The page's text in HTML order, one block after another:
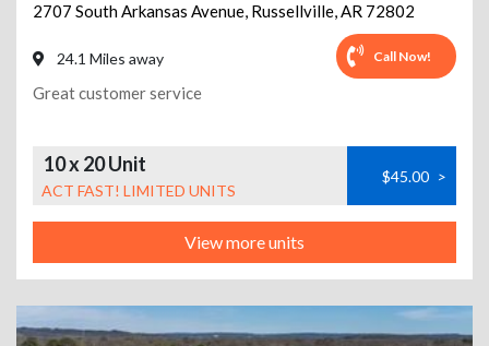
2707 South Arkansas Avenue, Russellville,AR 72802
24.1 Miles away Call Now!
Great customer service
10 x 20 Unit
ACT FAST! LIMITED UNITS
$45.00 >
View more units